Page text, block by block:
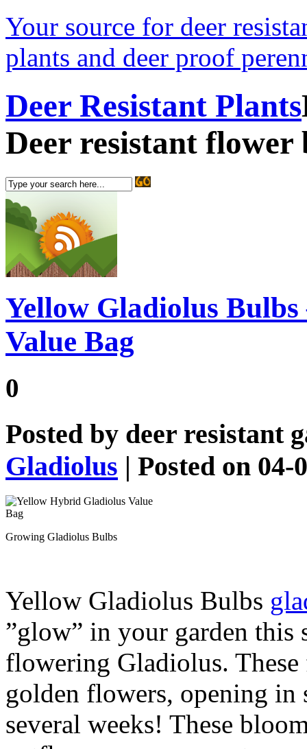
Your source for deer
plants and deer proof
Deer Resistant Plants
Deer resistant flower
Yellow Gladiolus
Value Bag
0
Posted by deer resistant
Gladiolus | Posted on 04-
Growing Gladiolus Bulbs
Yellow Gladiolus Bulbs
”glow” in your garden this
flowering Gladiolus.
golden flowers, opening in
several weeks! These